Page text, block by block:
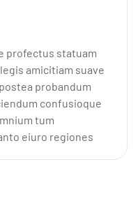
profectus statuam
amicitiam suave
probandum
confusioque
tum
eiuro regiones